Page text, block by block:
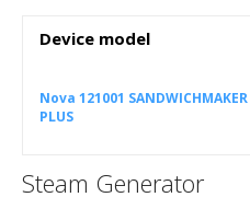
Device model
Nova 121001 SANDWICHMAKER
PLUS
Steam Generator